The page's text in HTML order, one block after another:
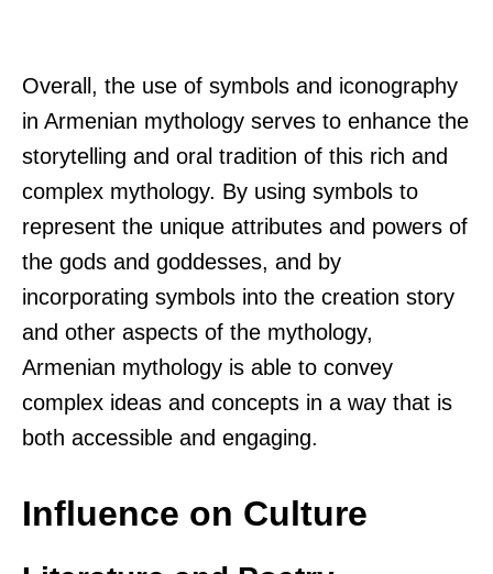
Overall, the use of symbols and iconography
in Armenian mythology serves to enhance the
storytelling and oral tradition of this rich and
complex mythology. By using symbols to
represent the unique attributes and powers of
the gods and goddesses, and by
incorporating symbols into the creation story
and other aspects of the mythology,
Armenian mythology is able to convey
complex ideas and concepts in a way that is
both accessible and engaging.
Influence on Culture